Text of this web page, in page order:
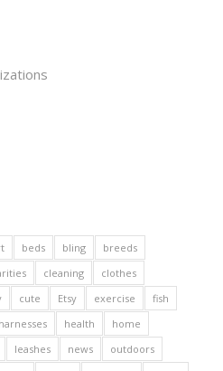
beds bling
breeds
cleaning
clothes
cute Etsy exercise
fish
harnesses health
home
leashes news
outdoors